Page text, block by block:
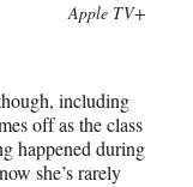
Apple TV+
including
off as the class
happened during
she’s rarely